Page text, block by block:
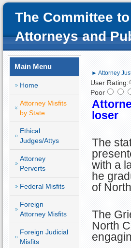
The Committee
Attorneys and
Main Menu
Home
Attorney Misfits
by State
Ethical
Judges/Attys
Attorney
Perverts
Federal Misfits
Foreign
Attorney Misfits
Foreign Judicial
Misfits
► Attorney
User Rating:
Poor
loser
The
with a
he
of
The
North